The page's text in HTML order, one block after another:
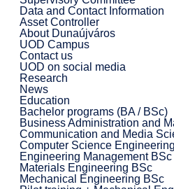
Data and Contact Information
Asset Controller
About Dunaújváros
UOD Campus
Contact us
UOD on social media
Research
News
Education
Bachelor programs (BA / BSc)
Business Administration and
Communication and Media
Computer Science
Engineering Management BSc
Materials Engineering BSc
Mechanical Engineering BSc